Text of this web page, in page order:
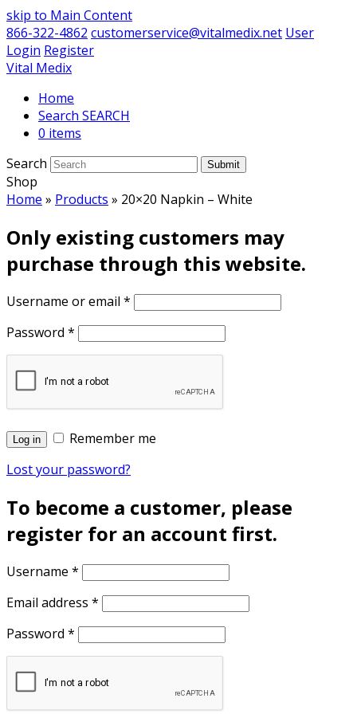
skip to Main Content
866-322-4862 customerservice@vitalmedix.net User
Login Register
Vital Medix
Home
Search
0 items
Search
Submit
Shop
Home » Products » 20×20 Napkin – White
Only existing customers may
purchase through this website.
Username or email *
Password *
Log in
Remember me
Lost your password?
To become a customer, please
register for an account first.
Username *
Email address *
Password *